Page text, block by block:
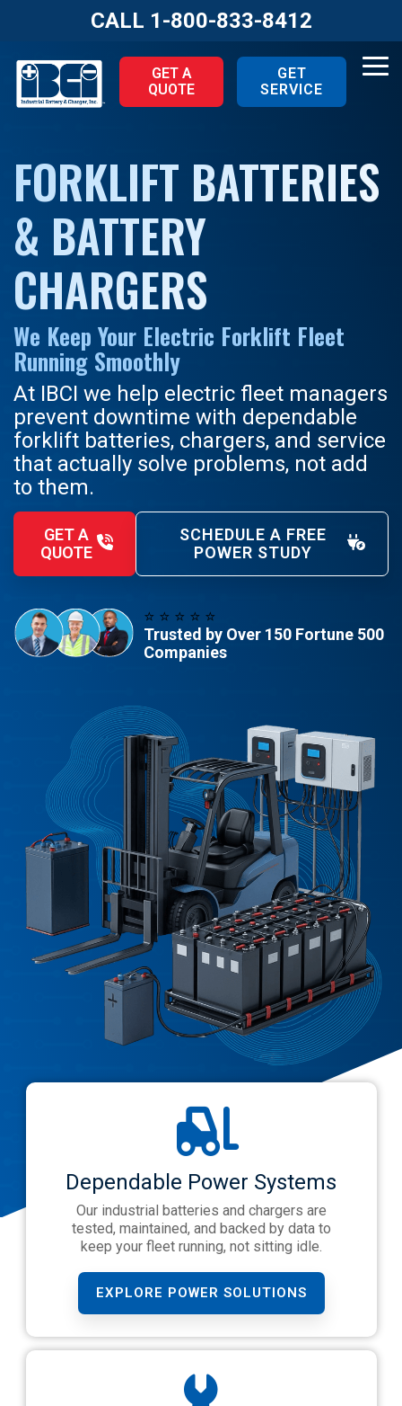
main
content.
CALL 1-800-833-8412
GET A
QUOTE
GET
SERVICE
FORKLIFT BATTERIES
& BATTERY
CHARGERS
We Keep Your Electric Forklift Fleet
Running Smoothly
At IBCI we help electric fleet managers
prevent downtime with dependable
forklift batteries, chargers, and service
that actually solve problems, not add
to them.
GET A
QUOTE
SCHEDULE A FREE
POWER STUDY
⭐️ ⭐️ ⭐️ ⭐️ ⭐️
Trusted by Over 150 Fortune 500
Companies
Dependable Power Systems
Our industrial batteries and chargers are
tested, maintained, and backed by data to
keep your fleet running, not sitting idle.
EXPLORE POWER SOLUTIONS